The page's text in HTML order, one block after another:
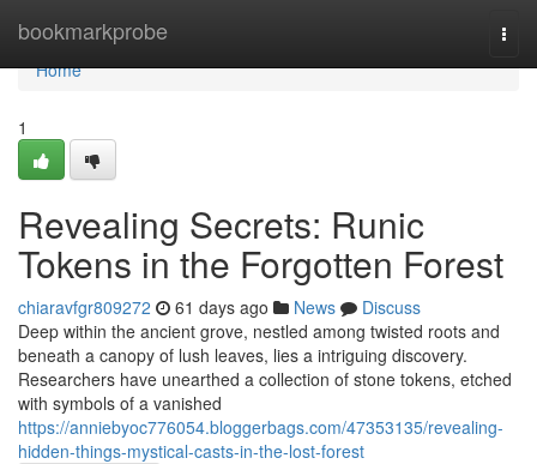
bookmarkprobe
Home
Home
1
Revealing Secrets: Runic
Tokens in the Forgotten Forest
chiaravfgr809272 61 days ago News
Discuss
Deep within the ancient grove, nestled among twisted roots and
beneath a canopy of lush leaves, lies a intriguing discovery.
Researchers have unearthed a collection of stone tokens, etched
with symbols of a vanished
https://anniebyoc776054.bloggerbags.com/47353135/revealing-
hidden-things-mystical-casts-in-the-lost-forest